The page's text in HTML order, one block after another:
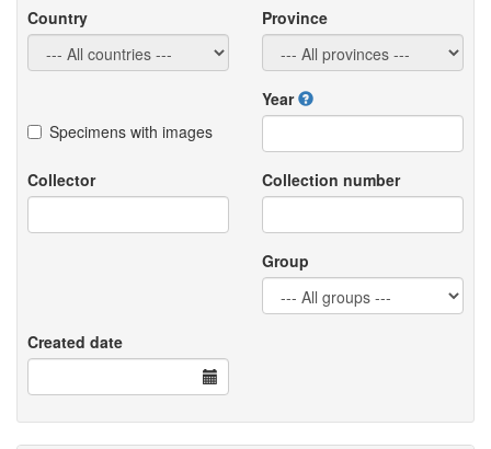
Country Province
Specimens with images
Year
Collector Collection number
Group
Created date